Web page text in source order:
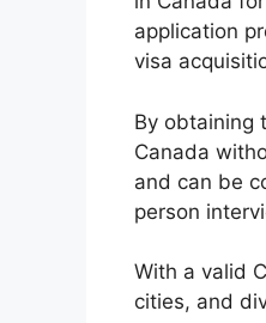
application
visa
By obtaining
Canada
and can be
person
With a valid
cities, and